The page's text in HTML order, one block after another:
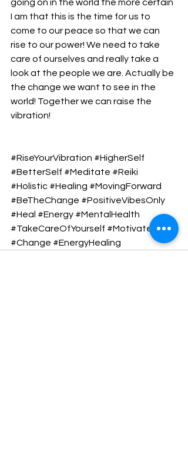
going on in the world the more certain
I am that this is the time for us to
come to our peace so that we can
rise to our power! We need to take
care of ourselves and really take a
look at the people we are. Actually be
the change we want to see in the
world! Together we can raise the
vibration!
#RiseYourVibration #HigherSelf
#BetterSelf #Meditate #Reiki
#Holistic #Healing #MovingForward
#BeTheChange #PositiveVibesOnly
#Heal #Energy #MentalHealth
#TakeCareOfYourself #Motivate
#Change #EnergyHealing